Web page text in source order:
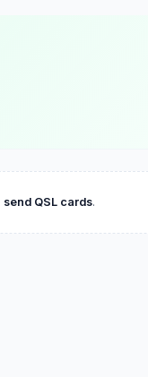
send QSL cards.